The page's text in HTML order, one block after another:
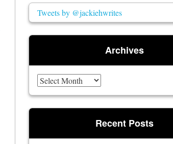
Tweets by @jackiehwrites
Archives
Recent Posts